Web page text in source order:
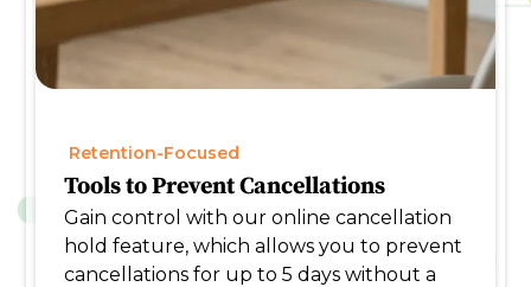
Retention-Focused
Tools to Prevent Cancellations
Gain control with our online cancellation
hold feature, which allows you to prevent
cancellations for up to 5 days without a